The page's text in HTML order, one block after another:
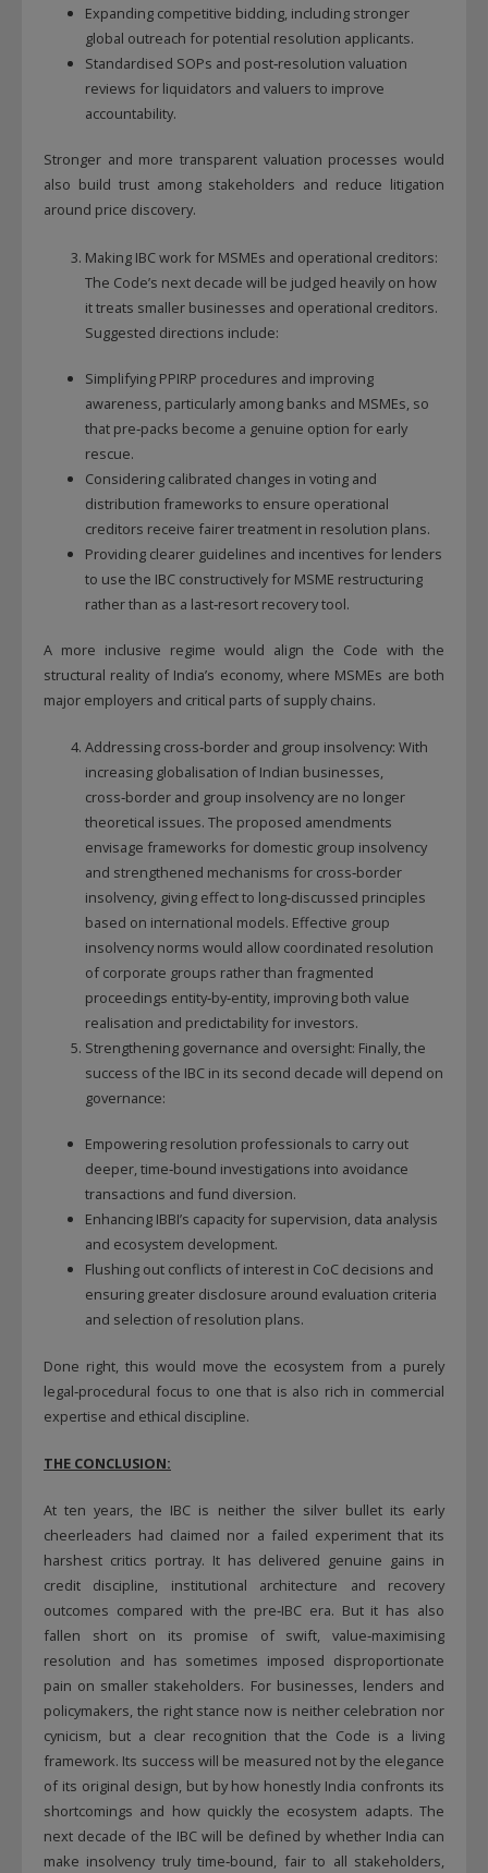
Expanding competitive bidding, including stronger
global outreach for potential resolution applicants.
Standardised SOPs and post‑resolution valuation
reviews for liquidators and valuers to improve
accountability.
Stronger and more transparent valuation processes would
also build trust among stakeholders and reduce litigation
around price discovery.
Making IBC work for MSMEs and operational creditors:
The Code’s next decade will be judged heavily on how
it treats smaller businesses and operational creditors.
Suggested directions include:
Simplifying PPIRP procedures and improving
awareness, particularly among banks and MSMEs, so
that pre‑packs become a genuine option for early
rescue.
Considering calibrated changes in voting and
distribution frameworks to ensure operational
creditors receive fairer treatment in resolution plans.
Providing clearer guidelines and incentives for lenders
to use the IBC constructively for MSME restructuring
rather than as a last‑resort recovery tool.
A more inclusive regime would align the Code with the
structural reality of India’s economy, where MSMEs are both
major employers and critical parts of supply chains.
Addressing cross‑border and group insolvency: With
increasing globalisation of Indian businesses,
cross‑border and group insolvency are no longer
theoretical issues. The proposed amendments
envisage frameworks for domestic group insolvency
and strengthened mechanisms for cross‑border
insolvency, giving effect to long‑discussed principles
based on international models. Effective group
insolvency norms would allow coordinated resolution
of corporate groups rather than fragmented
proceedings entity‑by‑entity, improving both value
realisation and predictability for investors.
Strengthening governance and oversight: Finally, the
success of the IBC in its second decade will depend on
governance:
Empowering resolution professionals to carry out
deeper, time‑bound investigations into avoidance
transactions and fund diversion.
Enhancing IBBI’s capacity for supervision, data analysis
and ecosystem development.
Flushing out conflicts of interest in CoC decisions and
ensuring greater disclosure around evaluation criteria
and selection of resolution plans.
Done right, this would move the ecosystem from a purely
legal‑procedural focus to one that is also rich in commercial
expertise and ethical discipline.
THE CONCLUSION:
At ten years, the IBC is neither the silver bullet its early
cheerleaders had claimed nor a failed experiment that its
harshest critics portray. It has delivered genuine gains in
credit discipline, institutional architecture and recovery
outcomes compared with the pre‑IBC era. But it has also
fallen short on its promise of swift, value‑maximising
resolution and has sometimes imposed disproportionate
pain on smaller stakeholders. For businesses, lenders and
policymakers, the right stance now is neither celebration nor
cynicism, but a clear recognition that the Code is a living
framework. Its success will be measured not by the elegance
of its original design, but by how honestly India confronts its
shortcomings and how quickly the ecosystem adapts. The
next decade of the IBC will be defined by whether India can
make insolvency truly time‑bound, fair to all stakeholders,